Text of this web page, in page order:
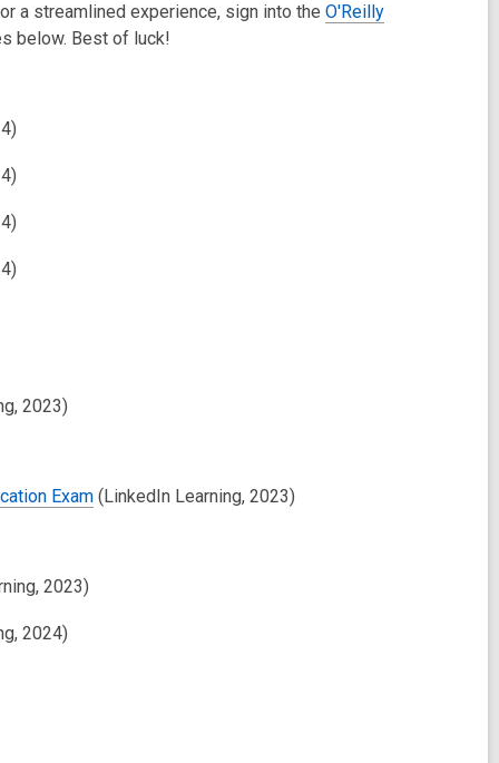
a streamlined experience, sign into the O'Reilly
below. Best of luck!
2023)
Exam (LinkedIn Learning, 2023)
2023)
2024)